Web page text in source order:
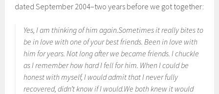
dated September 2004–two years before we got together:
Yes, I am thinking of him again.Sometimes it really bites to
be in love with one of your best friends. Been in love with
him for years. Not long after we became friends. I chuckle
as I remember how hard I fell for him. When I could be
honest with myself, I would admit that I never fully
recovered, didn’t know if I would.We both knew it would